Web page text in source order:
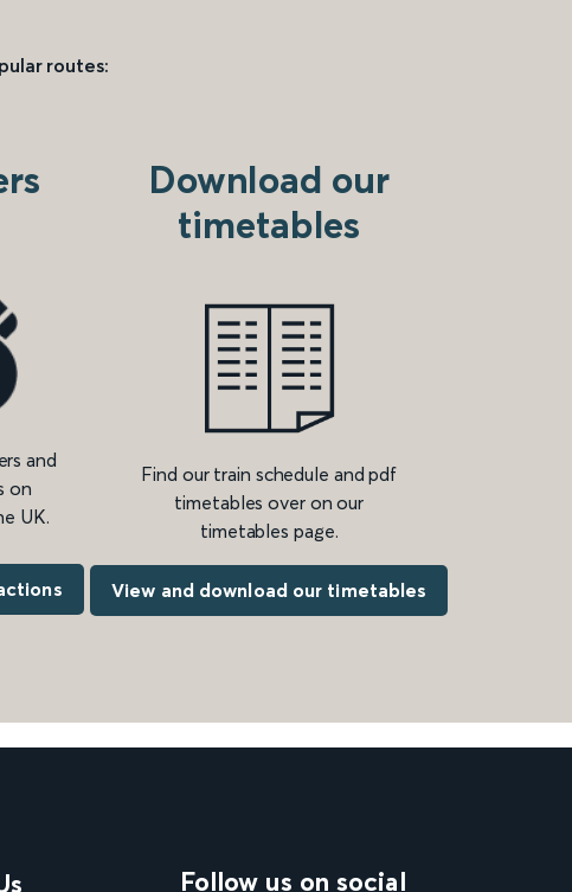
routes:
and
on
UK.
Download our
timetables
Find our train schedule and pdf
timetables over on our
timetables page.
View and download our timetables
Follow us on social